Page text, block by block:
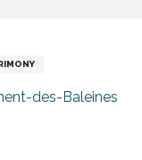
des-Baleines